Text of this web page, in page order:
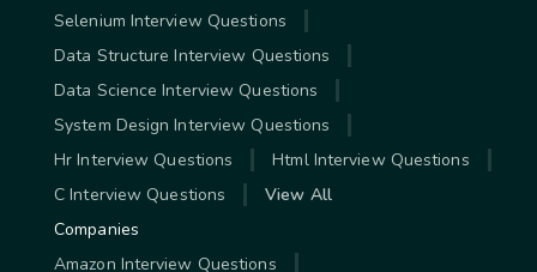
Selenium Interview Questions
Data Structure Interview Questions
Data Science Interview Questions
System Design Interview Questions
Hr Interview Questions
Html Interview Questions
C Interview Questions
View All
Companies
Amazon Interview Questions